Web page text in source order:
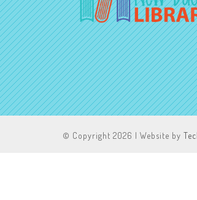
© Copyright 2026 | Website by